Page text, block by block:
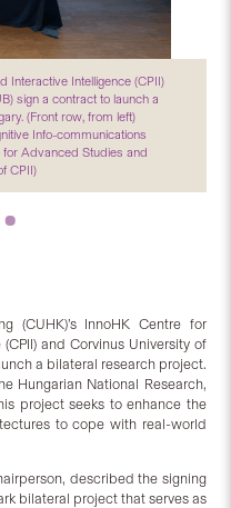
Interactive Intelligence (CPII)
sign a contract to launch a
(Front row, from left)
Info-communications
for Advanced Studies and
CPII)
(CUHK)’s InnoHK Centre for
and Corvinus University of
a bilateral research project.
Hungarian National Research,
project seeks to enhance the
to cope with real-world
described the signing
bilateral project that serves as